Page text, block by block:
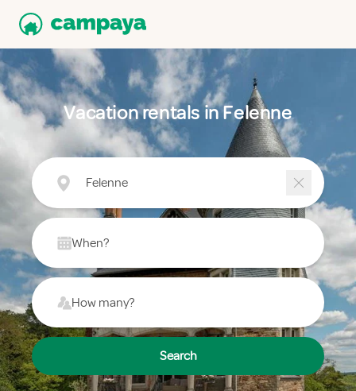
Vacation rentals in Felenne
Felenne
When?
How many?
Search